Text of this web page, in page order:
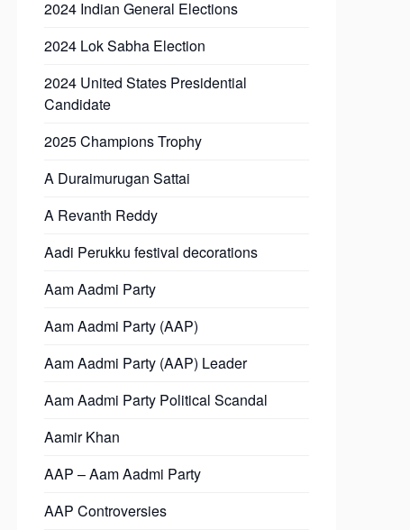
2024 Indian General Elections
2024 Lok Sabha Election
2024 United States Presidential
Candidate
2025 Champions Trophy
A Duraimurugan Sattai
A Revanth Reddy
Aadi Perukku festival decorations
Aam Aadmi Party
Aam Aadmi Party (AAP)
Aam Aadmi Party (AAP) Leader
Aam Aadmi Party Political Scandal
Aamir Khan
AAP – Aam Aadmi Party
AAP Controversies